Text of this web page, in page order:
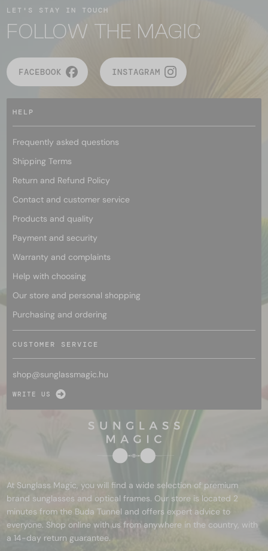
LET'S STAY IN TOUCH
FOLLOW THE MAGIC
FACEBOOK INSTAGRAM
HELP
Frequently asked questions
Shipping Terms
Return and Refund Policy
Contact and customer service
Products and quality
Payment and security
Warranty and complaints
Help with choosing
Our store and personal shopping
Purchasing and ordering
CUSTOMER SERVICE
shop@sunglassmagic.hu
WRITE US
At Sunglass Magic, you will find a wide selection of premium
brand sunglasses and optical frames. Our store is located 2
minutes from the Buda Tunnel and offers expert advice to
everyone. Shop online with us from anywhere in the country, with
a 14-day return guarantee.